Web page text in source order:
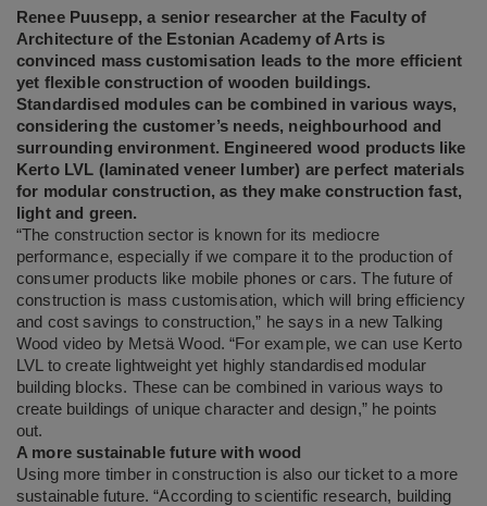
Renee Puusepp, a senior researcher at the Faculty of
Architecture of the Estonian Academy of Arts is
convinced mass customisation leads to the more efficient
yet flexible construction of wooden buildings.
Standardised modules can be combined in various ways,
considering the customer’s needs, neighbourhood and
surrounding environment. Engineered wood products like
Kerto LVL (laminated veneer lumber) are perfect materials
for modular construction, as they make construction fast,
light and green.
“The construction sector is known for its mediocre
performance, especially if we compare it to the production of
consumer products like mobile phones or cars. The future of
construction is mass customisation, which will bring efficiency
and cost savings to construction,” he says in a new Talking
Wood video by Metsä Wood. “For example, we can use Kerto
LVL to create lightweight yet highly standardised modular
building blocks. These can be combined in various ways to
create buildings of unique character and design,” he points
out.
A more sustainable future with wood
Using more timber in construction is also our ticket to a more
sustainable future. “According to scientific research, building